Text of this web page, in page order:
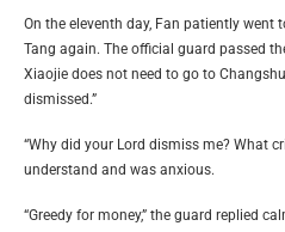
On the eleventh day, Fan patiently went
Tang again. The official guard passed
Xiaojie does not need to go to
dismissed.”
“Why did your Lord dismiss me? What
understand and was anxious.
“Greedy for money,” the guard replied